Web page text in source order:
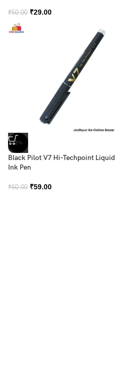
₹50.00 ₹29.00
-2%
Black Pilot V7 Hi-Techpoint Liquid
Ink Pen
₹60.00 ₹59.00